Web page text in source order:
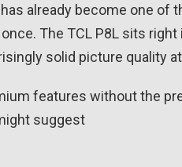
already become one of
The TCL P8L sits
solid picture quality
features without the
suggest